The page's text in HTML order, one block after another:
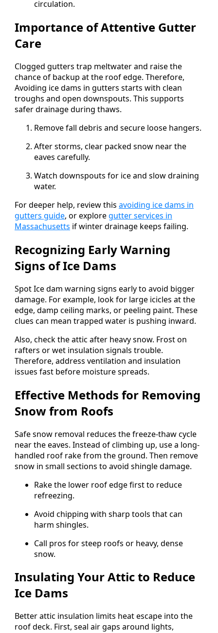
circulation.
Importance of Attentive Gutter
Care
Clogged gutters trap meltwater and raise the
chance of backup at the roof edge. Therefore,
Avoiding ice dams in gutters starts with clean
troughs and open downspouts. This supports
safer drainage during thaws.
Remove fall debris and secure loose hangers.
After storms, clear packed snow near the
eaves carefully.
Watch downspouts for ice and slow draining
water.
For deeper help, review this avoiding ice dams in
gutters guide, or exploregutter services in
Massachusetts if winter drainage keeps failing.
Recognizing Early Warning
Signs of Ice Dams
Spot Ice dam warning signs early to avoid bigger
damage. For example, look for large icicles at the
edge, damp ceiling marks, or peeling paint. These
clues can mean trapped water is pushing inward.
Also, check the attic after heavy snow. Frost on
rafters or wet insulation signals trouble.
Therefore, address ventilation and insulation
issues fast before moisture spreads.
Effective Methods for Removing
Snow from Roofs
Safe snow removal reduces the freeze-thaw cycle
near the eaves. Instead of climbing up, use a long-
handled roof rake from the ground. Then remove
snow in small sections to avoid shingle damage.
Rake the lower roof edge first to reduce
refreezing.
Avoid chipping with sharp tools that can
harm shingles.
Call pros for steep roofs or heavy, dense
snow.
Insulating Your Attic to Reduce
Ice Dams
Better attic insulation limits heat escape into the
roof deck. First, seal air gaps around lights,